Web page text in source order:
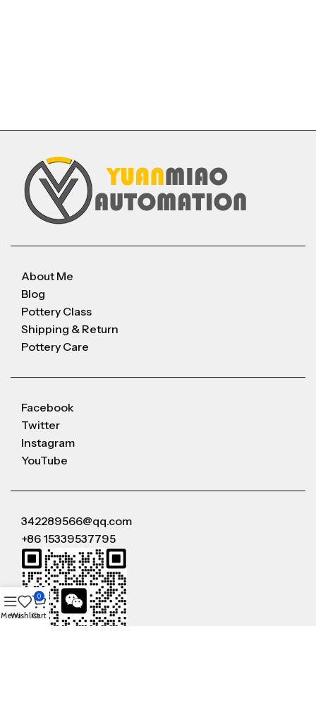
About Me
Blog
Pottery Class
Shipping & Return
Pottery Care
Facebook
Twitter
Instagram
YouTube
342289566@qq.com
+86 15339537795
MenuWishlist
0
Cart